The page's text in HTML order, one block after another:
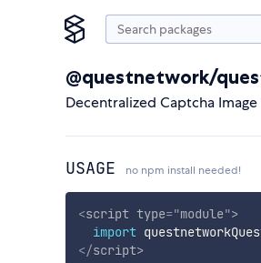
@questnetwork/
Decentralized Captcha
USAGE no npm install needed!
<script type="module">
import
</script>